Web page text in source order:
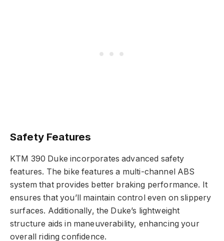
Safety Features
KTM 390 Duke incorporates advanced safety
features. The bike features a multi-channel ABS
system that provides better braking performance. It
ensures that you’ll maintain control even on slippery
surfaces. Additionally, the Duke’s lightweight
structure aids in maneuverability, enhancing your
overall riding confidence.